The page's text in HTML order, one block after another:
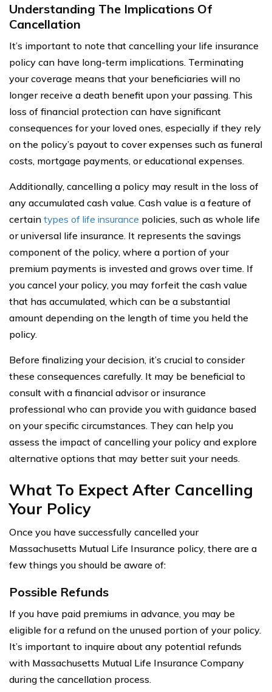
Understanding The Implications Of
Cancellation
It’s important to note that cancelling your life insurance
policy can have long-term implications. Terminating
your coverage means that your beneficiaries will no
longer receive a death benefit upon your passing. This
loss of financial protection can have significant
consequences for your loved ones, especially if they rely
on the policy’s payout to cover expenses such as funeral
costs, mortgage payments, or educational expenses.
Additionally, cancelling a policy may result in the loss of
any accumulated cash value. Cash value is a feature of
certain types of life insurance policies, such as whole life
or universal life insurance. It represents the savings
component of the policy, where a portion of your
premium payments is invested and grows over time. If
you cancel your policy, you may forfeit the cash value
that has accumulated, which can be a substantial
amount depending on the length of time you held the
policy.
Before finalizing your decision, it’s crucial to consider
these consequences carefully. It may be beneficial to
consult with a financial advisor or insurance
professional who can provide you with guidance based
on your specific circumstances. They can help you
assess the impact of cancelling your policy and explore
alternative options that may better suit your needs.
What To Expect After Cancelling
Your Policy
Once you have successfully cancelled your
Massachusetts Mutual Life Insurance policy, there are a
few things you should be aware of:
Possible Refunds
If you have paid premiums in advance, you may be
eligible for a refund on the unused portion of your policy.
It’s important to inquire about any potential refunds
with Massachusetts Mutual Life Insurance Company
during the cancellation process.